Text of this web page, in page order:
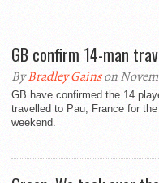
GB confirm 14-man
ByBradley Gainson
GB have confirmed the 14
travelled to Pau, France for
weekend.